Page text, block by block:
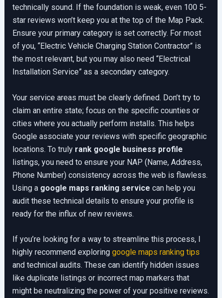
technically sound. If the foundation is weak, even 100 5-
star reviews won’t keep you at the top of the Map Pack.
Ensure your primary category is set correctly. For most
of you, “Electric Vehicle Charging Station Contractor” is
the most relevant, but you may also need “Electrical
Installation Service” as a secondary category.
Your service areas must be clearly defined. Don’t try to
claim an entire state; focus on the specific counties or
cities where you actually perform installs. This helps
Google associate your reviews with specific geographic
locations. To truly rank google business profile
listings, you need to ensure your NAP (Name, Address,
Phone Number) consistency across the web is flawless.
Using a google maps ranking service can help you
audit these technical details to ensure your profile is
ready for the influx of new reviews.
If you’re looking for a way to streamline this process, I
highly recommend exploring google maps ranking tips
and technical audits. These can identify hidden issues
like duplicate listings or incorrect map markers that
might be neutralizing the power of your positive reviews.